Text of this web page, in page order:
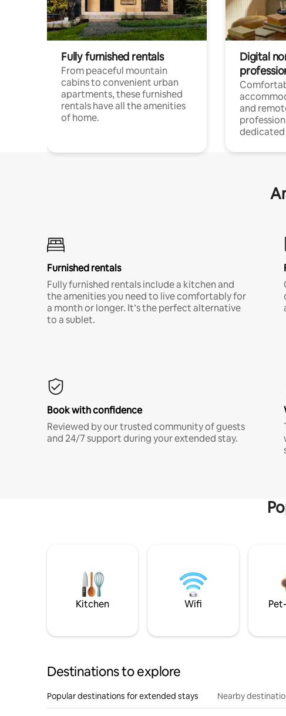
Fully furnished rentals
From peaceful mountain
cabins to convenient urban
apartments, these furnished
rentals have all the amenities
of home.
Digital
and
dedicated
Furnished rentals
Fully furnished rentals include a kitchen and
the amenities you need to live comfortably for
a month or longer. It’s the perfect alternative
to a sublet.
Book with confidence
Reviewed by our trusted community of guests
and 24/7 support during your extended stay.
Kitchen Wifi
Destinations to explore
Popular destinations for extended stays Nearby